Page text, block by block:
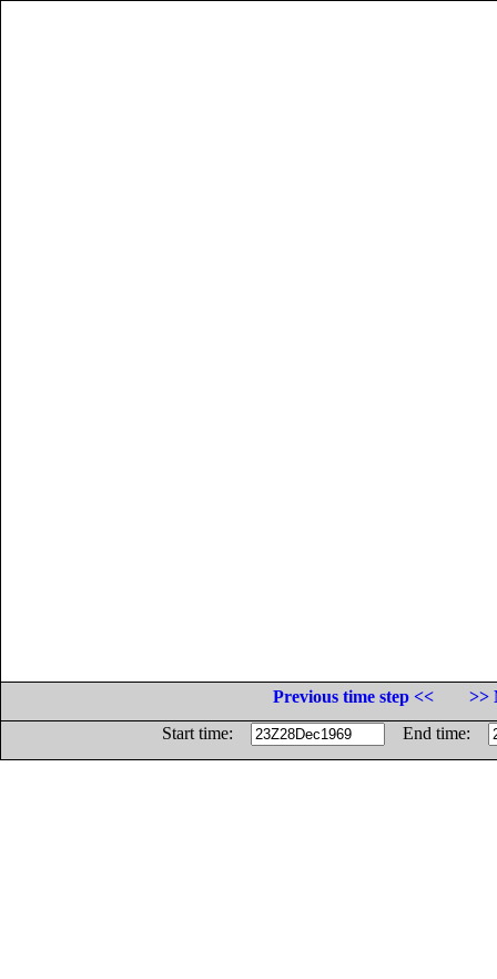
Previous time step <<
>>
Start time:
End time: